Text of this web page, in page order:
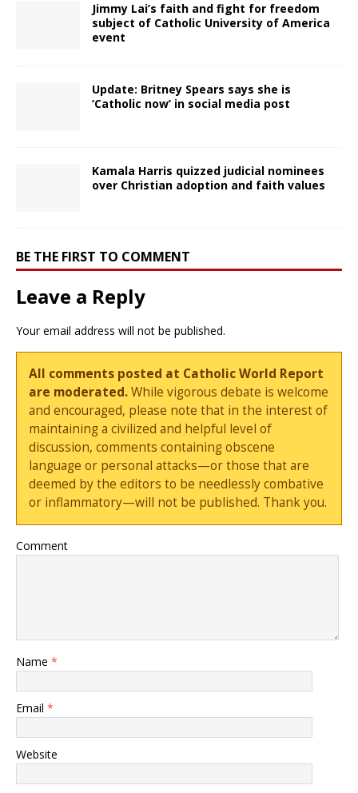
Jimmy Lai’s faith and fight for freedom
subject of Catholic University of America
event
Update: Britney Spears says she is
‘Catholic now’ in social media post
Kamala Harris quizzed judicial nominees
over Christian adoption and faith values
BE THE FIRST TO COMMENT
Leave a Reply
Your email address will not be published.
All comments posted at Catholic World Report
are moderated.While vigorous debate is welcome
and encouraged, please note that in the interest of
maintaining a civilized and helpful level of
discussion, comments containing obscene
language or personal attacks—or those that are
deemed by the editors to be needlessly combative
or inflammatory—will not be published. Thank you.
Comment
Name *
Email *
Website